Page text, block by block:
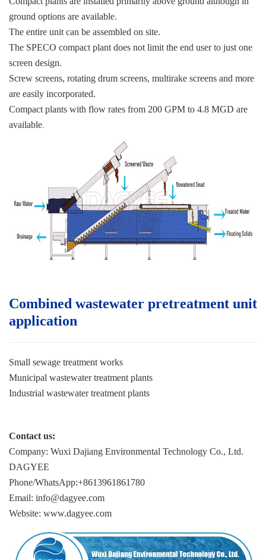
ground options are available.
The entire unit can be assembled on site.
The SPECO compact plant does not limit the end user to just one
screen design.
Screw screens, rotating drum screens, multirake screens and more
are easily incorporated.
Compact plants with flow rates from 200 GPM to 4.8 MGD are
available
Combined wastewater pretreatment unit
application
Small sewage treatment works
Municipal wastewater treatment plants
Industrial wastewater treatment plants
Contact us:
Company: Wuxi Dajiang Environmental Technology Co., Ltd.
DAGYEE
Phone/WhatsApp:+8613961861780
Email: info@dagyee.com
Website: www.dagyee.com